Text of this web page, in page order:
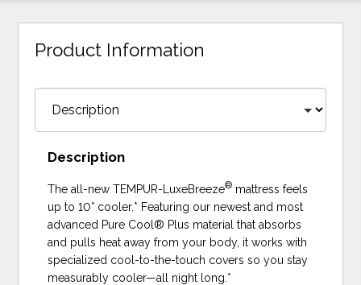
Product Information
Description
The all-new TEMPUR-LuxeBreeze® mattress feels
up to 10° cooler.* Featuring our newest and most
advanced Pure Cool® Plus material that absorbs
and pulls heat away from your body, it works with
specialized cool-to-the-touch covers so you stay
measurably cooler—all night long.*